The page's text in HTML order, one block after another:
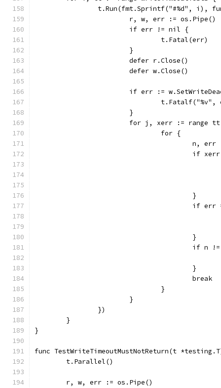
t.Run(fmt.Sprintf("#%d", i),
			r, w, err := os.Pipe()
			if err != nil {
				t.Fatal(err)
			}
			defer r.Close()
			defer w.Close()
if err :=
			}
for j, xerr := range
				for {
n,
if
					}
if
					}
if n
					}
					break
				}
			}
		})
	}
}
func TestWriteTimeoutMustNotReturn(t
	t.Parallel()
	r, w, err := os.Pipe()